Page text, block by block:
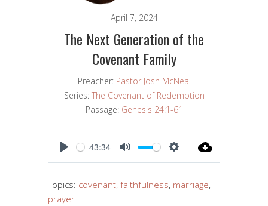
April 7, 2024
The Next Generation of the
Covenant Family
Preacher: Pastor Josh McNeal
Series: The Covenant of Redemption
Passage: Genesis 24:1-61
PLAY
43:34
MUTE SETTINGS
Topics: covenant, faithfulness, marriage,
prayer